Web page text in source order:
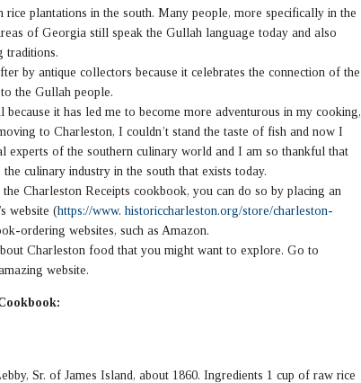
plantations in the south. Many people, more specifically in the
of Georgia still speak the Gullah language today and also
traditions.
by antique collectors because it celebrates the connection of the
the Gullah people.
it has led me to become more adventurous in my cooking,
to Charleston, I couldn’t stand the taste of fish and now I
experts of the southern culinary world and I am so thankful that
culinary industry in the south that exists today.
Charleston Receipts cookbook, you can do so by placing an
website (https://www. historiccharleston.org/store/charleston-
ordering websites, such as Amazon.
Charleston food that you might want to explore. Go to
website.
Sr. of James Island, about 1860. Ingredients 1 cup of raw rice